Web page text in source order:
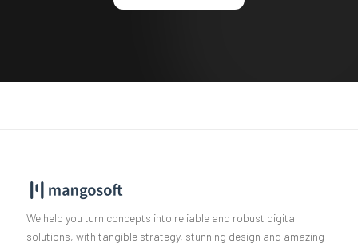
We help you turn concepts into reliable and robust digital
solutions, with tangible strategy, stunning design and amazing